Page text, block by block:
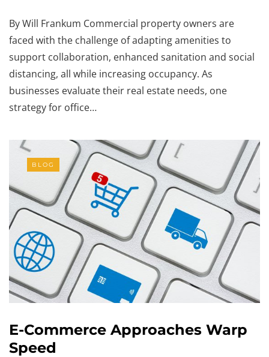
By Will Frankum Commercial property owners are
faced with the challenge of adapting amenities to
support collaboration, enhanced sanitation and social
distancing, all while increasing occupancy. As
businesses evaluate their real estate needs, one
strategy for office…
BLOG
E-Commerce Approaches Warp
Speed